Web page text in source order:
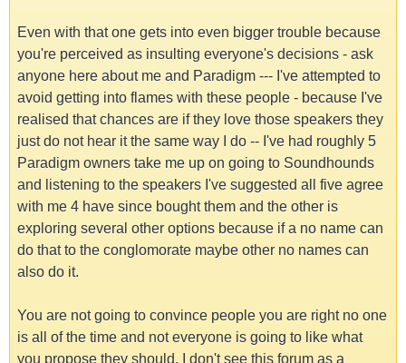
Even with that one gets into even bigger trouble because
you're perceived as insulting everyone's decisions - ask
anyone here about me and Paradigm --- I've attempted to
avoid getting into flames with these people - because I've
realised that chances are if they love those speakers they
just do not hear it the same way I do -- I've had roughly 5
Paradigm owners take me up on going to Soundhounds
and listening to the speakers I've suggested all five agree
with me 4 have since bought them and the other is
exploring several other options because if a no name can
do that to the conglomorate maybe other no names can
also do it.
You are not going to convince people you are right no one
is all of the time and not everyone is going to like what
you propose they should. I don't see this forum as a